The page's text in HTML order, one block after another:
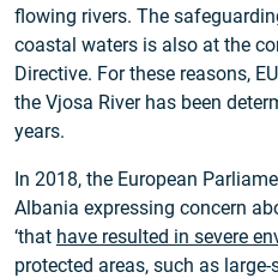
flowing rivers. The
coastal waters is also at the
Directive. For these reasons,
the Vjosa River has been
years.
In 2018, the European
Albania expressing concern
‘that have resulted in severe
protected areas, such as